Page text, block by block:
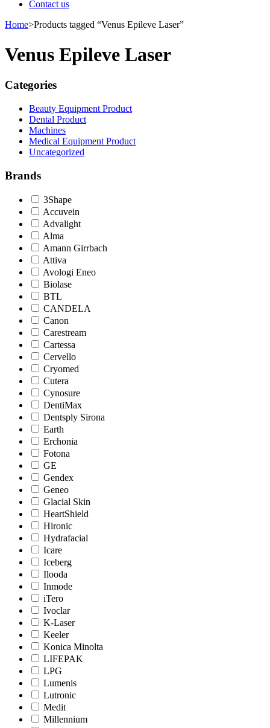
Contact us
Home>Products tagged “Venus Epileve Laser”
Venus Epileve Laser
Categories
Beauty Equipment Product
Dental Product
Machines
Medical Equipment Product
Uncategorized
Brands
3Shape
Accuvein
Advalight
Alma
Amann Girrbach
Attiva
Avologi Eneo
Biolase
BTL
CANDELA
Canon
Carestream
Cartessa
Cervello
Cryomed
Cutera
Cynosure
DentiMax
Dentsply Sirona
Earth
Erchonia
Fotona
GE
Gendex
Geneo
Glacial Skin
HeartShield
Hironic
Hydrafacial
Icare
Iceberg
Ilooda
Inmode
iTero
Ivoclar
K-Laser
Keeler
Konica Minolta
LIFEPAK
LPG
Lumenis
Lutronic
Medit
Millennium